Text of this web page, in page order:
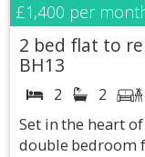
£1,400 per
2 bed flat to
BH13
2 2
Set in the heart
double bedroom